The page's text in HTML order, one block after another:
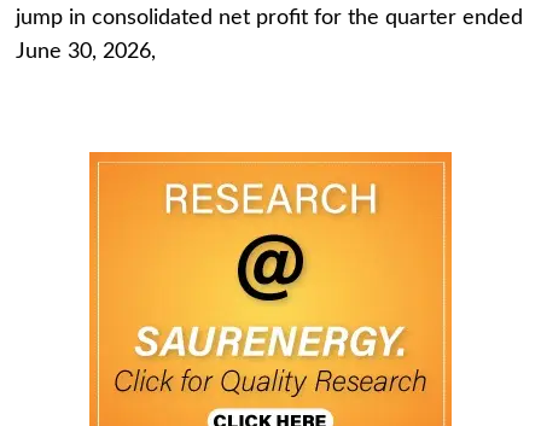
jump in consolidated net profit for the quarter ended
June 30, 2026,